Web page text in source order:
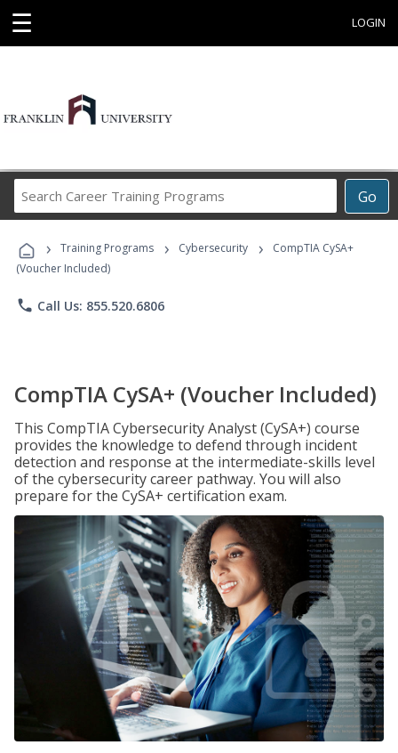
☰ LOGIN
Go
Career
Programs
› Training Programs › Cybersecurity ›
CompTIA CySA+
(Voucher Included)
phone Call Us: 855.520.6806
CompTIA CySA+ (Voucher Included)
This CompTIA Cybersecurity Analyst (CySA+) course
provides the knowledge to defend through incident
detection and response at the intermediate-skills level
of the cybersecurity career pathway. You will also
prepare for the CySA+ certification exam.